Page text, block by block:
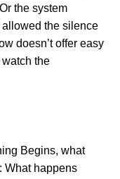
the system
the silence
doesn’t offer easy
the
Begins, what
What happens